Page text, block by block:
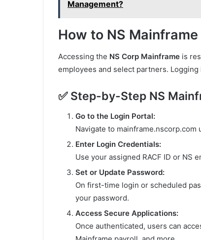
Management?
How to NS
Accessing the NS Corp Mainframe is
employees and select partners.
✅ Step-by-Step NS
Go to the Login Portal:
Navigate to mainframe.nscorp.com
Enter Login Credentials:
Use your assigned RACF ID or NS
Set or Update Password:
On first-time login or scheduled
your password.
Access Secure Applications:
Once authenticated, users can